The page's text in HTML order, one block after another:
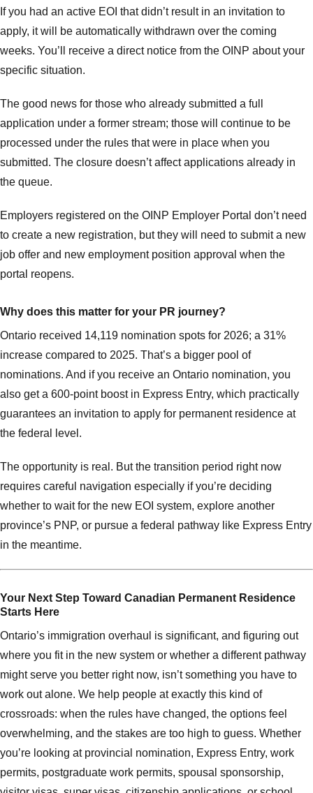
If you had an active EOI that didn’t result in an invitation to
apply, it will be automatically withdrawn over the coming
weeks. You’ll receive a direct notice from the OINP about your
specific situation.
The good news for those who already submitted a full
application under a former stream; those will continue to be
processed under the rules that were in place when you
submitted. The closure doesn’t affect applications already in
the queue.
Employers registered on the OINP Employer Portal don’t need
to create a new registration, but they will need to submit a new
job offer and new employment position approval when the
portal reopens.
Why does this matter for your PR journey?
Ontario received 14,119 nomination spots for 2026; a 31%
increase compared to 2025. That’s a bigger pool of
nominations. And if you receive an Ontario nomination, you
also get a 600-point boost in Express Entry, which practically
guarantees an invitation to apply for permanent residence at
the federal level.
The opportunity is real. But the transition period right now
requires careful navigation especially if you’re deciding
whether to wait for the new EOI system, explore another
province’s PNP, or pursue a federal pathway like Express Entry
in the meantime.
Your Next Step Toward Canadian Permanent Residence
Starts Here
Ontario’s immigration overhaul is significant, and figuring out
where you fit in the new system or whether a different pathway
might serve you better right now, isn’t something you have to
work out alone. We help people at exactly this kind of
crossroads: when the rules have changed, the options feel
overwhelming, and the stakes are too high to guess. Whether
you’re looking at provincial nomination, Express Entry, work
permits, postgraduate work permits, spousal sponsorship,